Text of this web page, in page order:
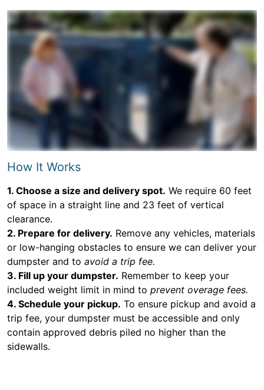
How It Works
1. Choose a size and delivery spot. We require 60 feet
of space in a straight line and 23 feet of vertical
clearance.
2. Prepare for delivery. Remove any vehicles, materials
or low-hanging obstacles to ensure we can deliver your
dumpster and to avoid a trip fee.
3. Fill up your dumpster. Remember to keep your
included weight limit in mind to prevent overage fees.
4. Schedule your pickup. To ensure pickup and avoid a
trip fee, your dumpster must be accessible and only
contain approved debris piled no higher than the
sidewalls.